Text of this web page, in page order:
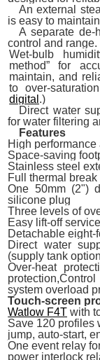
An external
is easy to
A separate de-
control and range.
Wet-bulb
method” for
maintain, and
to over-
digital .)
Direct water
for water filtering
Features
High
Space-saving
Stainless steel
Full thermal
One 50mm (2")
silicone plug
Three levels of
Easy lift-off
Detachable eight-
Direct water
(supply tank
Over-heat
system overload
Touch-screen
Watlow F4T with
Save 120 profiles
jump, auto-start,
One event relay
power interlock